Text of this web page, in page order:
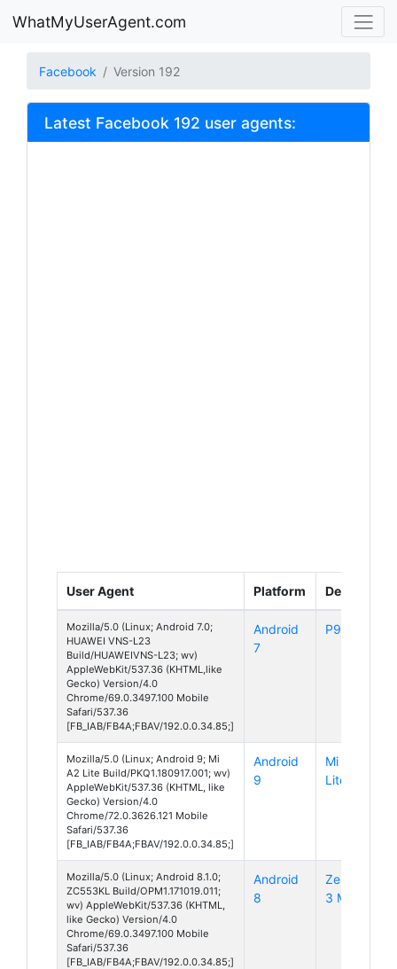
WhatMyUserAgent.com
Facebook Version 192
Latest Facebook 192 user agents:
User Agent Platform Device
Mozilla/5.0 (Linux; Android 7.0;
HUAWEI VNS-L23
Build/HUAWEIVNS-L23; wv)
AppleWebKit/537.36 (KHTML,like
Gecko) Version/4.0
Chrome/69.0.3497.100 Mobile
Safari/537.36
[FB_IAB/FB4A;FBAV/192.0.0.34.85;]
Android
7
P9 Lite
Mozilla/5.0 (Linux; Android 9; Mi
A2 Lite Build/PKQ1.180917.001; wv)
AppleWebKit/537.36 (KHTML, like
Gecko) Version/4.0
Chrome/72.0.3626.121 Mobile
Safari/537.36
[FB_IAB/FB4A;FBAV/192.0.0.34.85;]
Android
9
Mi A2
Lite
Mozilla/5.0 (Linux; Android 8.1.0;
ZC553KL Build/OPM1.171019.011;
wv) AppleWebKit/537.36 (KHTML,
like Gecko) Version/4.0
Chrome/69.0.3497.100 Mobile
Safari/537.36
[FB_IAB/FB4A;FBAV/192.0.0.34.85;]
Android
8
ZenFone
3 Max